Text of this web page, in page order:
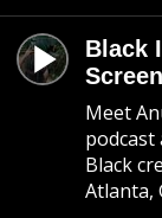
Black
Meet
podcast
Black
Atlanta,